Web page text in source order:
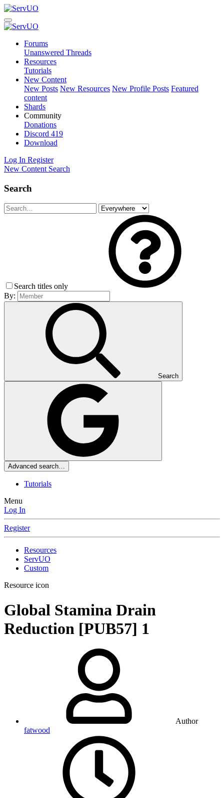
Forums
Unanswered Threads
Resources
Tutorials
New Content
New Posts New Resources New Profile Posts Featured
content
Shards
Community
Donations
Discord 419
Download
Log In Register
New Content Search
Search
Search titles only
By:
Search
Advanced search…
Tutorials
Menu
Log In
Register
Resources
ServUO
Custom
Resource icon
Global Stamina Drain
Reduction [PUB57] 1
Author
fatwood